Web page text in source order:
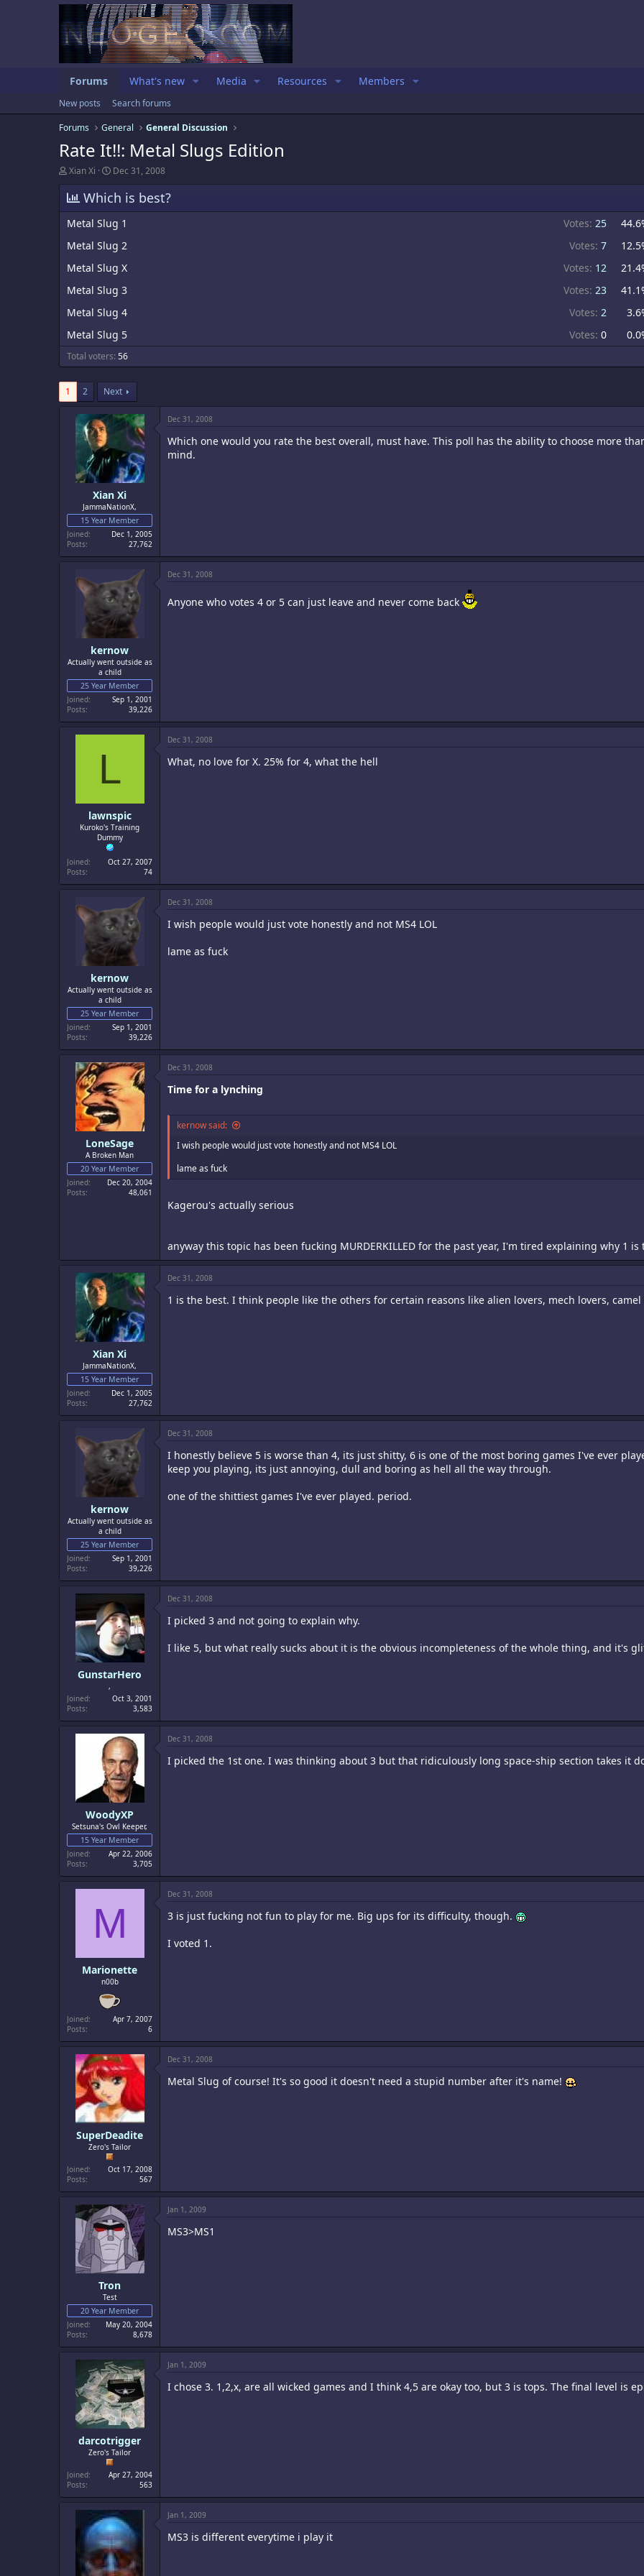
Forums What's new Media Resources Members
New posts
Search forums
Forums
General General Discussion
Rate It!!: Metal Slugs Edition
T
e
a
d
t
a
r
t
e
r
Xian Xi
S
a
r
t
d
t
Dec 31, 2008
Which is best?
Metal Slug 1 Votes: 25
Metal Slug 2
Votes: 7
Metal Slug X
Votes: 12
Metal Slug 3
Votes: 23
Metal Slug 4
Votes: 2
Metal Slug 5
Votes: 0
Total voters 56
1 2 Next
Xian Xi
JammaNationX,
15 Year Member
Joined
Dec 1, 2005
Posts
27,762
Dec 31, 2008
Which one would you rate the best overall, must have. This poll has the ability to choose more
mind.
kernow
Actually went outside as
a child
25 Year Member
Joined
Sep 1, 2001
Posts
39,226
Dec 31, 2008
Anyone who votes 4 or 5 can just leave and never come back
L
lawnspic
Kuroko's Training
Dummy
Joined
Oct 27, 2007
Posts
74
Dec 31, 2008
What, no love for X. 25% for 4, what the hell
kernow
Actually went outside as
a child
25 Year Member
Joined
Sep 1, 2001
Posts
39,226
Dec 31, 2008
I wish people would just vote honestly and not MS4 LOL
lame as fuck
LoneSage
A Broken Man
20 Year Member
Joined
Dec 20, 2004
Posts
48,061
Dec 31, 2008
Time for a lynching
kernow said:
I wish people would just vote honestly and not MS4 LOL
lame as fuck
Kagerou's actually serious
anyway this topic has been fucking MURDERKILLED for the past year, I'm tired explaining why 1
Xian Xi
JammaNationX,
15 Year Member
Joined
Dec 1, 2005
Posts
27,762
Dec 31, 2008
1 is the best. I think people like the others for certain reasons like alien lovers, mech lovers,
kernow
Actually went outside as
a child
25 Year Member
Joined
Sep 1, 2001
Posts
39,226
Dec 31, 2008
I honestly believe 5 is worse than 4, its just shitty, 6 is one of the most boring games I've ever
keep you playing, its just annoying, dull and boring as hell all the way through.
one of the shittiest games I've ever played. period.
GunstarHero
,
Joined
Oct 3, 2001
Posts
3,583
Dec 31, 2008
I picked 3 and not going to explain why.
I like 5, but what really sucks about it is the obvious incompleteness of the whole thing, and it's
WoodyXP
Setsuna's Owl Keeper,
15 Year Member
Joined
Apr 22, 2006
Posts
3,705
Dec 31, 2008
I picked the 1st one. I was thinking about 3 but that ridiculously long space-ship section takes it
M
Marionette
n00b
Joined
Apr 7, 2007
Posts
6
Dec 31, 2008
3 is just fucking not fun to play for me. Big ups for its difficulty, though.
I voted 1.
SuperDeadite
Zero's Tailor
Joined
Oct 17, 2008
Posts
567
Dec 31, 2008
Metal Slug of course! It's so good it doesn't need a stupid number after it's name!
Tron
Test
20 Year Member
Joined
May 20, 2004
Posts
8,678
Jan 1, 2009
MS3>MS1
darcotrigger
Zero's Tailor
Joined
Apr 27, 2004
Posts
563
Jan 1, 2009
I chose 3. 1,2,x, are all wicked games and I think 4,5 are okay too, but 3 is tops. The final level is
Jan 1, 2009
MS3 is different everytime i play it